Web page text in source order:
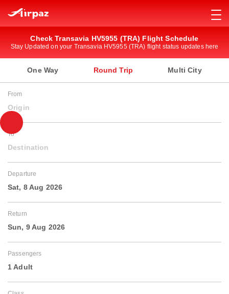
Check Transavia HV5955 (TRA) Flight Schedule
Stay Updated on your Transavia HV5955 (TRA) flight status updates here
One Way Round Trip Multi City
From
Origin
To
Destination
Departure
Sat, 8 Aug 2026
Return
Sun, 9 Aug 2026
Passengers
1 Adult